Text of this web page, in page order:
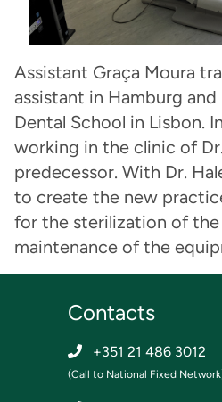
Assistant Graça Moura
assistant in Hamburg
Dental School in Lisbon.
working in the clinic of
predecessor. With Dr.
to create the new
for the sterilization of
maintenance of the
Contacts
+351 21 486 3012
(Call to National Fixed